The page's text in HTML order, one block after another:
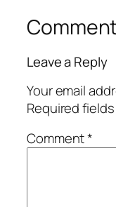
Leave a Reply
Your email
Required
Comment*